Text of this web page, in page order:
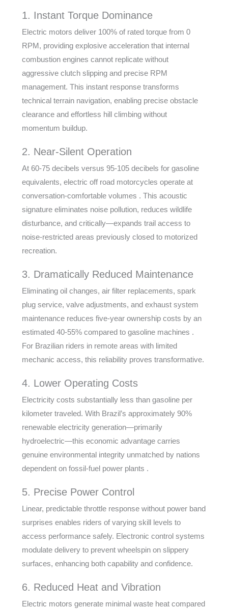
1. Instant Torque Dominance
Electric motors deliver 100% of rated torque from 0
RPM, providing explosive acceleration that internal
combustion engines cannot replicate without
aggressive clutch slipping and precise RPM
management. This instant response transforms
technical terrain navigation, enabling precise obstacle
clearance and effortless hill climbing without
momentum buildup.
2. Near-Silent Operation
At 60-75 decibels versus 95-105 decibels for gasoline
equivalents, electric off road motorcycles operate at
conversation-comfortable volumes . This acoustic
signature eliminates noise pollution, reduces wildlife
disturbance, and critically—expands trail access to
noise-restricted areas previously closed to motorized
recreation.
3. Dramatically Reduced Maintenance
Eliminating oil changes, air filter replacements, spark
plug service, valve adjustments, and exhaust system
maintenance reduces five-year ownership costs by an
estimated 40-55% compared to gasoline machines .
For Brazilian riders in remote areas with limited
mechanic access, this reliability proves transformative.
4. Lower Operating Costs
Electricity costs substantially less than gasoline per
kilometer traveled. With Brazil’s approximately 90%
renewable electricity generation—primarily
hydroelectric—this economic advantage carries
genuine environmental integrity unmatched by nations
dependent on fossil-fuel power plants .
5. Precise Power Control
Linear, predictable throttle response without power band
surprises enables riders of varying skill levels to
access performance safely. Electronic control systems
modulate delivery to prevent wheelspin on slippery
surfaces, enhancing both capability and confidence.
6. Reduced Heat and Vibration
Electric motors generate minimal waste heat compared